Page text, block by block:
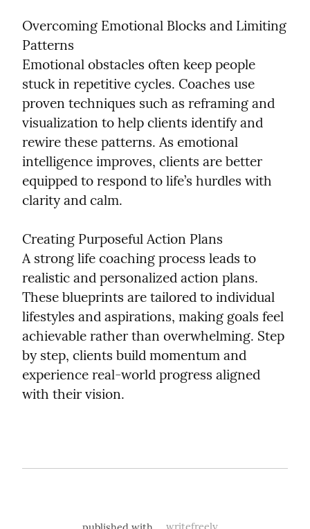
Overcoming Emotional Blocks and Limiting
Patterns
Emotional obstacles often keep people
stuck in repetitive cycles. Coaches use
proven techniques such as reframing and
visualization to help clients identify and
rewire these patterns. As emotional
intelligence improves, clients are better
equipped to respond to life’s hurdles with
clarity and calm.
Creating Purposeful Action Plans
A strong life coaching process leads to
realistic and personalized action plans.
These blueprints are tailored to individual
lifestyles and aspirations, making goals feel
achievable rather than overwhelming. Step
by step, clients build momentum and
experience real-world progress aligned
with their vision.